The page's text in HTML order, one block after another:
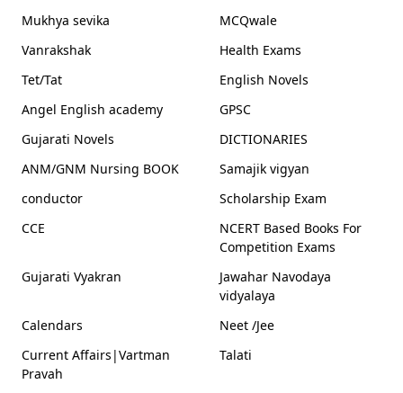
Mukhya sevika
MCQwale
Vanrakshak
Health Exams
Tet/Tat
English Novels
Angel English academy
GPSC
Gujarati Novels
DICTIONARIES
ANM/GNM Nursing BOOK
Samajik vigyan
conductor
Scholarship Exam
CCE
NCERT Based Books For
Competition Exams
Gujarati Vyakran
Jawahar Navodaya
vidyalaya
Calendars
Neet /Jee
Current Affairs|Vartman
Pravah
Talati